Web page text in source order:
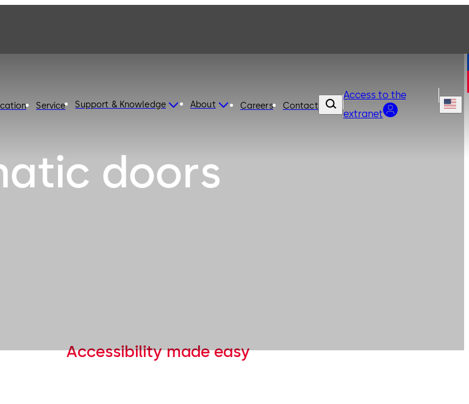
Service Support & Knowledge About Careers Contact
Access to the
extranet
doors
Accessibility made easy